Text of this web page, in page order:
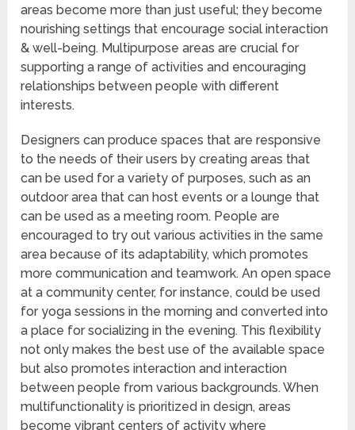
areas become more than just useful; they become
nourishing settings that encourage social interaction
& well-being. Multipurpose areas are crucial for
supporting a range of activities and encouraging
relationships between people with different
interests.
Designers can produce spaces that are responsive
to the needs of their users by creating areas that
can be used for a variety of purposes, such as an
outdoor area that can host events or a lounge that
can be used as a meeting room. People are
encouraged to try out various activities in the same
area because of its adaptability, which promotes
more communication and teamwork. An open space
at a community center, for instance, could be used
for yoga sessions in the morning and converted into
a place for socializing in the evening. This flexibility
not only makes the best use of the available space
but also promotes interaction and interaction
between people from various backgrounds. When
multifunctionality is prioritized in design, areas
become vibrant centers of activity where